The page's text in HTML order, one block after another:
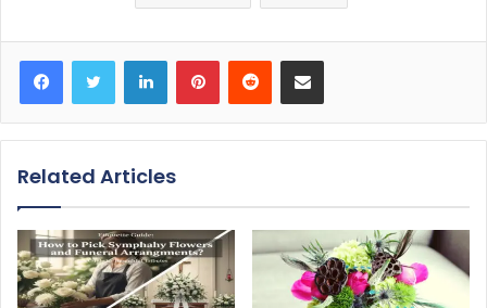
Related Articles